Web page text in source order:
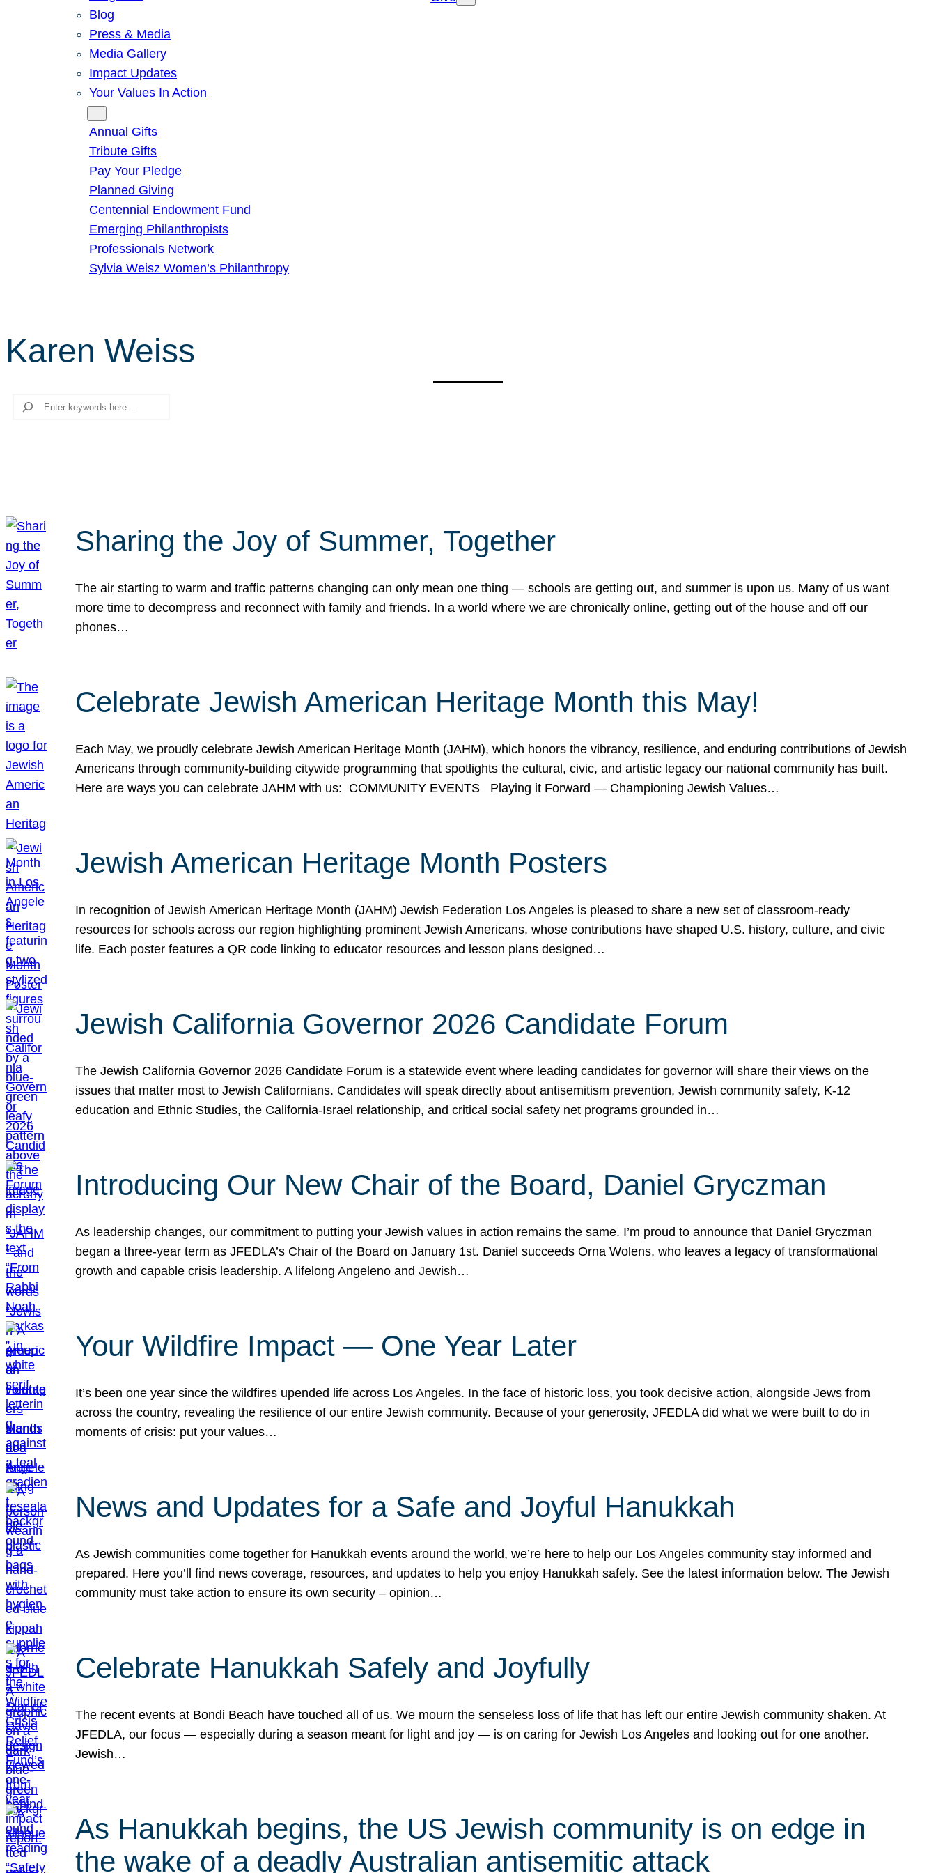
Blog
Press & Media
Media Gallery
Impact Updates
Your Values In Action
Annual Gifts
Tribute Gifts
Pay Your Pledge
Planned Giving
Centennial Endowment Fund
Emerging Philanthropists
Professionals Network
Sylvia Weisz Women’s Philanthropy
Karen Weiss
Search
Sharing the Joy of Summer, Together
The air starting to warm and traffic patterns changing can only mean one thing — schools are getting out, and summer is upon us. Many of us want
more time to decompress and reconnect with family and friends. In a world where we are chronically online, getting out of the house and off our
phones…
Celebrate Jewish American Heritage Month this May!
Each May, we proudly celebrate Jewish American Heritage Month (JAHM), which honors the vibrancy, resilience, and enduring contributions of Jewish
Americans through community-building citywide programming that spotlights the cultural, civic, and artistic legacy our national community has built.
Here are ways you can celebrate JAHM with us: COMMUNITY EVENTS Playing it Forward — Championing Jewish Values…
Jewish American Heritage Month Posters
In recognition of Jewish American Heritage Month (JAHM) Jewish Federation Los Angeles is pleased to share a new set of classroom-ready
resources for schools across our region highlighting prominent Jewish Americans, whose contributions have shaped U.S. history, culture, and civic
life. Each poster features a QR code linking to educator resources and lesson plans designed…
Jewish California Governor 2026 Candidate Forum
The Jewish California Governor 2026 Candidate Forum is a statewide event where leading candidates for governor will share their views on the
issues that matter most to Jewish Californians. Candidates will speak directly about antisemitism prevention, Jewish community safety, K-12
education and Ethnic Studies, the California-Israel relationship, and critical social safety net programs grounded in…
Introducing Our New Chair of the Board, Daniel Gryczman
As leadership changes, our commitment to putting your Jewish values in action remains the same. I’m proud to announce that Daniel Gryczman
began a three-year term as JFEDLA’s Chair of the Board on January 1st. Daniel succeeds Orna Wolens, who leaves a legacy of transformational
growth and capable crisis leadership. A lifelong Angeleno and Jewish…
Your Wildfire Impact — One Year Later
It’s been one year since the wildfires upended life across Los Angeles. In the face of historic loss, you took decisive action, alongside Jews from
across the country, revealing the resilience of our entire Jewish community. Because of your generosity, JFEDLA did what we were built to do in
moments of crisis: put your values…
News and Updates for a Safe and Joyful Hanukkah
As Jewish communities come together for Hanukkah events around the world, we’re here to help our Los Angeles community stay informed and
prepared. Here you’ll find news coverage, resources, and updates to help you enjoy Hanukkah safely. See the latest information below. The Jewish
community must take action to ensure its own security – opinion…
Celebrate Hanukkah Safely and Joyfully
The recent events at Bondi Beach have touched all of us. We mourn the senseless loss of life that has left our entire Jewish community shaken. At
JFEDLA, our focus — especially during a season meant for light and joy — is on caring for Jewish Los Angeles and looking out for one another.
Jewish…
As Hanukkah begins, the US Jewish community is on edge in
the wake of a deadly Australian antisemitic attack